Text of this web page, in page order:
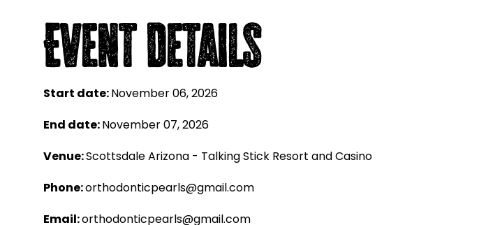
Event Details
Start date:November 06, 2026
End date:November 07, 2026
Venue:Scottsdale Arizona - Talking Stick Resort and Casino
Phone:orthodonticpearls@gmail.com
Email:orthodonticpearls@gmail.com